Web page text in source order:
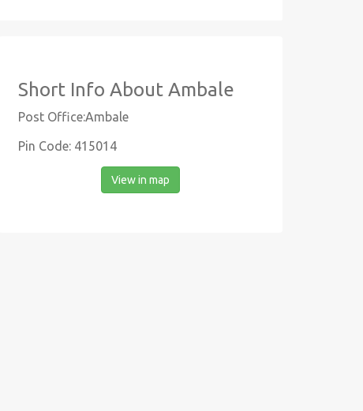
Short Info About Ambale
Post Office:Ambale
Pin Code: 415014
View in map